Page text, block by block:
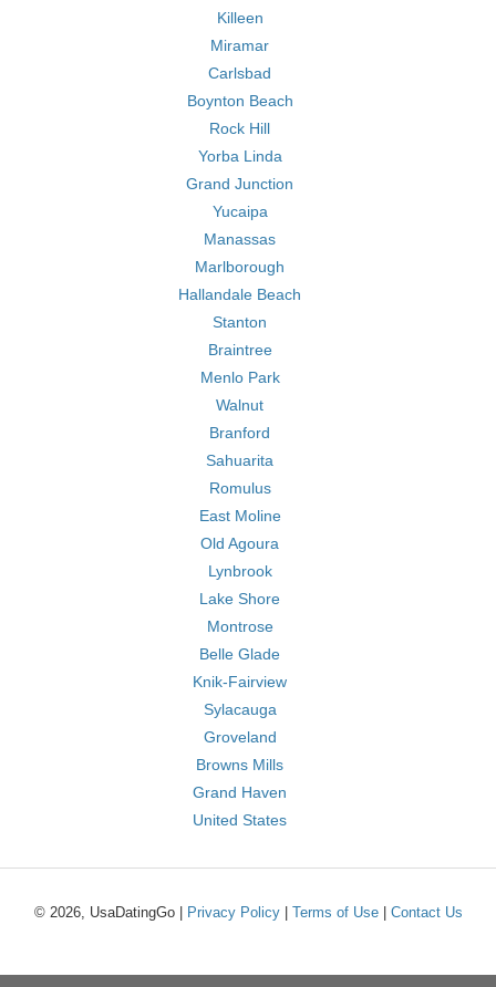
Killeen
Miramar
Carlsbad
Boynton Beach
Rock Hill
Yorba Linda
Grand Junction
Yucaipa
Manassas
Marlborough
Hallandale Beach
Stanton
Braintree
Menlo Park
Walnut
Branford
Sahuarita
Romulus
East Moline
Old Agoura
Lynbrook
Lake Shore
Montrose
Belle Glade
Knik-Fairview
Sylacauga
Groveland
Browns Mills
Grand Haven
United States
© 2026, UsaDatingGo | Privacy Policy| Terms of Use| Contact Us